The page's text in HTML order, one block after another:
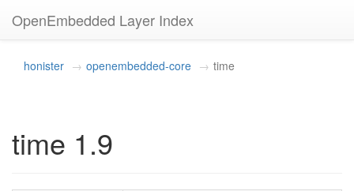
OpenEmbedded Layer Index
honister openembedded-core time
time 1.9